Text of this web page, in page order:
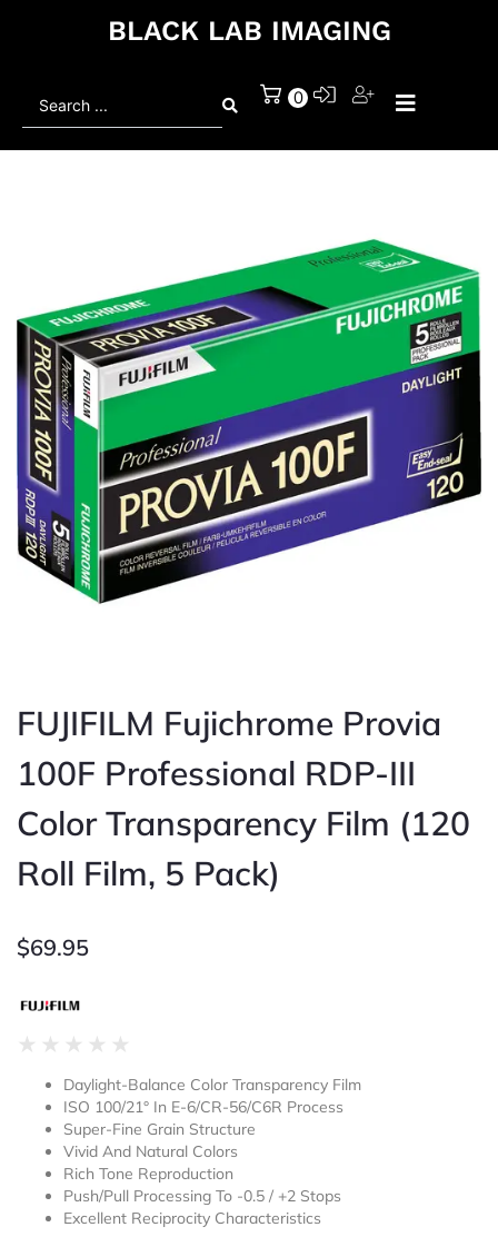
BLACK LAB IMAGING
0
FUJIFILM Fujichrome Provia
100F Professional RDP-III
Color Transparency Film (120
Roll Film, 5 Pack)
$69.95
★ ★ ★ ★ ★
out
of
5
Daylight-Balance Color Transparency Film
ISO 100/21° In E-6/CR-56/C6R Process
Super-Fine Grain Structure
Vivid And Natural Colors
Rich Tone Reproduction
Push/Pull Processing To -0.5 / +2 Stops
Excellent Reciprocity Characteristics